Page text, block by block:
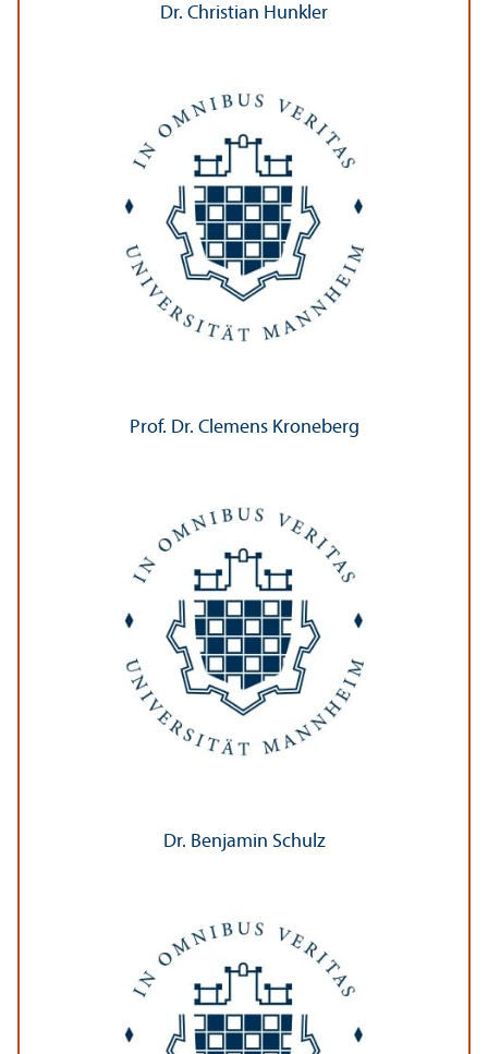
Dr. Christian Hunkler
Prof. Dr. Clemens Kroneberg
Dr. Benjamin Schulz